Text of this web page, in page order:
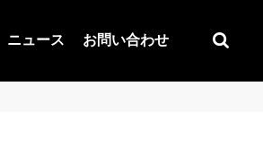
ニュース お問い合わせ